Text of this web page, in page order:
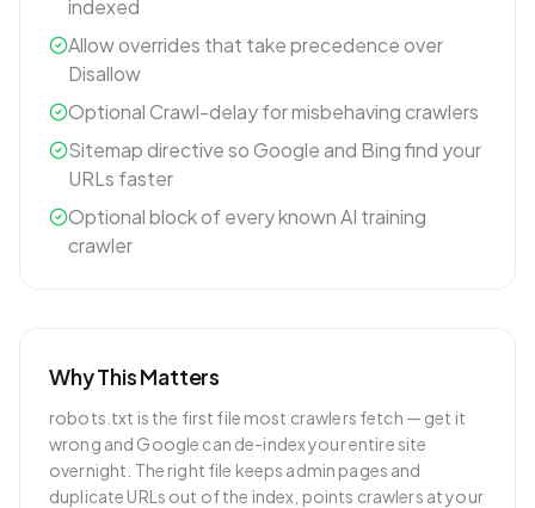
indexed
Allow overrides that take precedence over
Disallow
Optional Crawl-delay for misbehaving crawlers
Sitemap directive so Google and Bing find your
URLs faster
Optional block of every known AI training
crawler
Why This Matters
robots.txt is the first file most crawlers fetch — get it
wrong and Google can de-index your entire site
overnight. The right file keeps admin pages and
duplicate URLs out of the index, points crawlers at your